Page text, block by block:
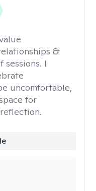
&
I
uncomfortable,
for